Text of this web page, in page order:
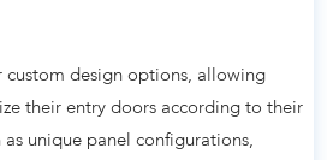
custom design options, allowing
their entry doors according to their
as unique panel configurations,